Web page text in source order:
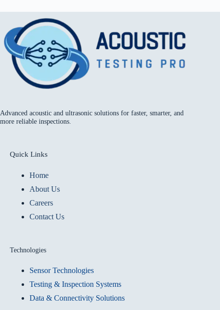
Advanced acoustic and ultrasonic solutions for faster, smarter, and
more reliable inspections.
Quick Links
Home
About Us
Careers
Contact Us
Technologies
Sensor Technologies
Testing & Inspection Systems
Data & Connectivity Solutions